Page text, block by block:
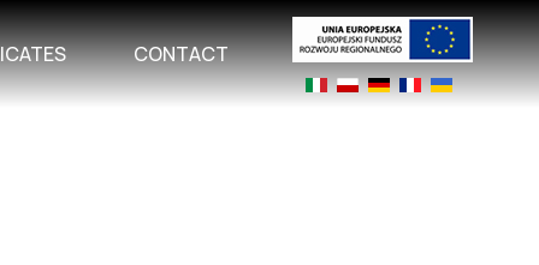
Select your language
CONTACT